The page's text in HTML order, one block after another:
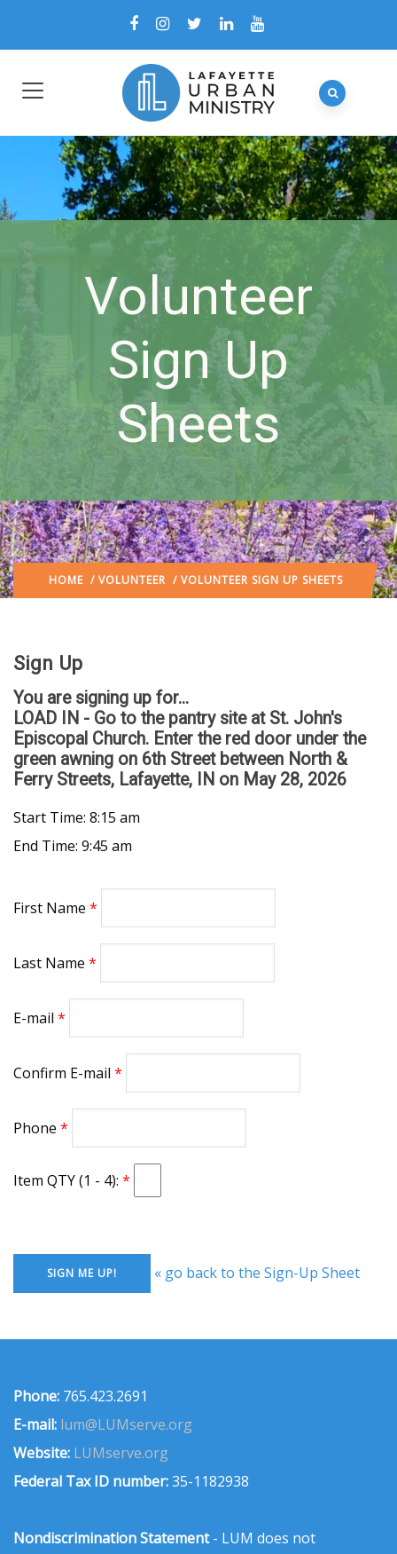
Volunteer
Sign Up
Sheets
HOME / VOLUNTEER / VOLUNTEER SIGN UP SHEETS
Sign Up
You are signing up for...
LOAD IN - Go to the pantry site at St. John's
Episcopal Church. Enter the red door under the
green awning on 6th Street between North &
Ferry Streets, Lafayette, IN on May 28, 2026
Start Time: 8:15 am
End Time: 9:45 am
First Name
Last Name
E-mail
Confirm E-mail
Phone
Item QTY (1 - 4):
« go back to the Sign-Up Sheet
Phone: 765.423.2691
E-mail: lum@LUMserve.org
Website: LUMserve.org
Federal Tax ID number:35-1182938
Nondiscrimination Statement- LUM does not